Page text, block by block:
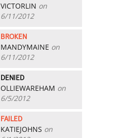
VICTORLIN on
6/11/2012
BROKEN
MANDYMAINE on
6/11/2012
DENIED
OLLIEWAREHAM on
6/5/2012
FAILED
KATIEJOHNS on